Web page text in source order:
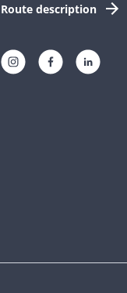
Route description